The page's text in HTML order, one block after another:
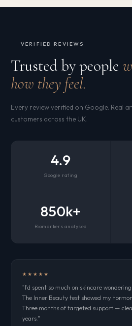
VERIFIED REVIEWS
Trusted by people
how they feel.
Every review verified on Google. Real
customers across the UK.
4.9
Google rating
850k+
Biomarkers analysed
★★★★★
"I'd spent so much on skincare
The Inner Beauty test showed my
Three months of targeted support —
years."